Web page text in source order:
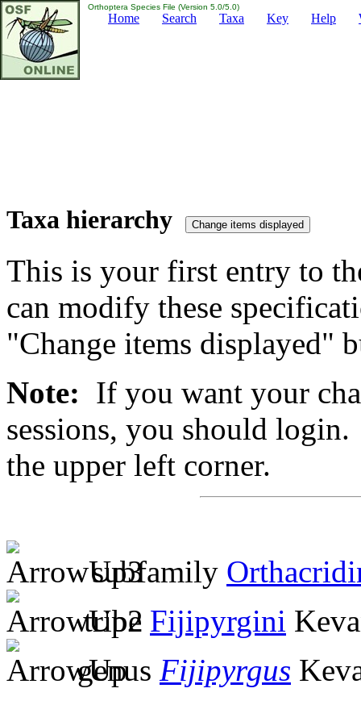
Orthoptera Species File (Version 5.0/5.0)
Home Search Taxa Key Help
Taxa hierarchy
This is your first entry to
can modify these
"Change items displayed"
Note: If you want your
sessions, you should
the upper left corner.
subfamily
tribe Fijipyrgini
genus Fijipyrgus